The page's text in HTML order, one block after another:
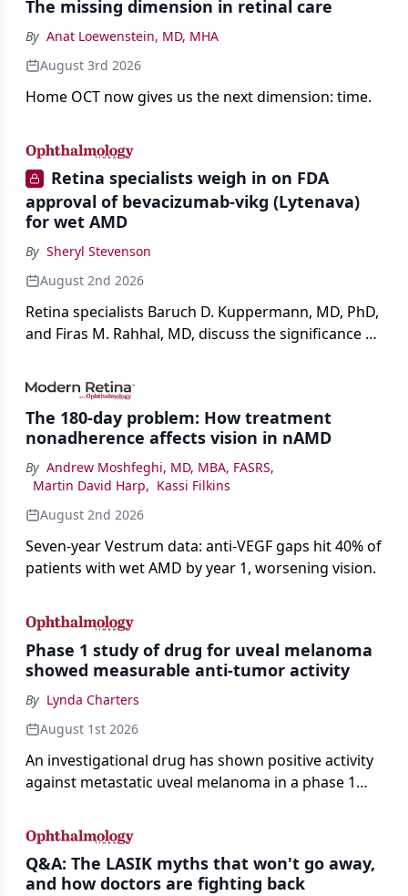
The missing dimension in retinal care
By Anat Loewenstein, MD, MHA
August 3rd 2026
Home OCT now gives us the next dimension: time.
Retina specialists weigh in on FDA
approval of bevacizumab-vikg (Lytenava)
for wet AMD
By Sheryl Stevenson
August 2nd 2026
Retina specialists Baruch D. Kuppermann, MD, PhD,
and Firas M. Rahhal, MD, discuss the significance of
impact on physicians and patients.
The 180-day problem: How treatment
nonadherence affects vision in nAMD
By Andrew Moshfeghi, MD, MBA, FASRS,
Martin David Harp, Kassi Filkins
August 2nd 2026
Seven-year Vestrum data: anti-VEGF gaps hit 40% of
patients with wet AMD by year 1, worsening vision.
Phase 1 study of drug for uveal melanoma
showed measurable anti-tumor activity
By Lynda Charters
August 1st 2026
An investigational drug has shown positive activity
against metastatic uveal melanoma in a phase 1
Q&A: The LASIK myths that won't go away,
and how doctors are fighting back